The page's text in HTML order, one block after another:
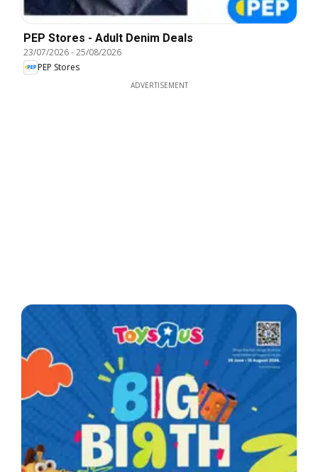
PEP Stores - Adult Denim Deals
23/07/2026-25/08/2026
PEP Stores
ADVERTISEMENT